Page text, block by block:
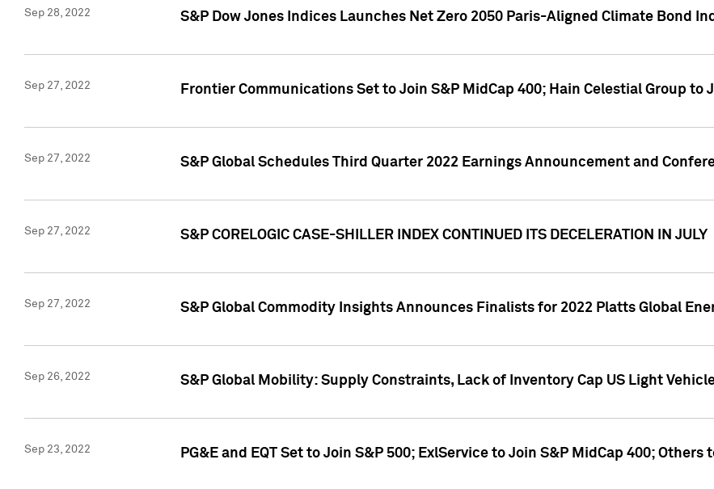
Sep 28, 2022 S&P Dow Jones Indices Launches Net Zero 2050 Paris-Aligned Climate Bond
Sep 27, 2022 Frontier Communications Set to Join S&P MidCap 400; Hain Celestial Group to
Sep 27, 2022 S&P Global Schedules Third Quarter 2022 Earnings Announcement and
Sep 27, 2022 S&P CORELOGIC CASE-SHILLER INDEX CONTINUED ITS DECELERATION IN JULY
Sep 27, 2022 S&P Global Commodity Insights Announces Finalists for 2022 Platts Global
Sep 26, 2022 S&P Global Mobility: Supply Constraints, Lack of Inventory Cap US Light
Sep 23, 2022 PG&E and EQT Set to Join S&P 500; ExlService to Join S&P MidCap 400; Others